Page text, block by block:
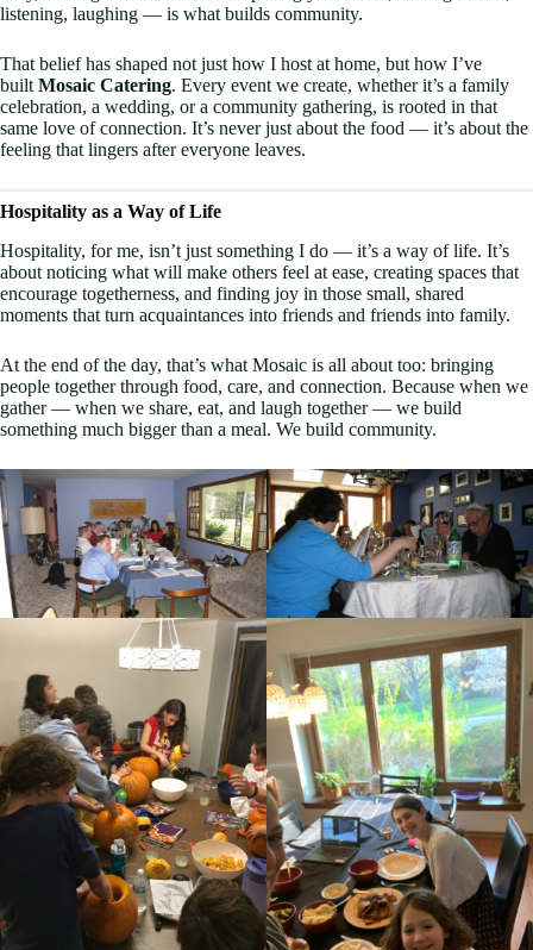
listening, laughing — is what builds community.
That belief has shaped not just how I host at home, but how I’ve
built Mosaic Catering. Every event we create, whether it’s a family
celebration, a wedding, or a community gathering, is rooted in that
same love of connection. It’s never just about the food — it’s about the
feeling that lingers after everyone leaves.
Hospitality as a Way of Life
Hospitality, for me, isn’t just something I do — it’s a way of life. It’s
about noticing what will make others feel at ease, creating spaces that
encourage togetherness, and finding joy in those small, shared
moments that turn acquaintances into friends and friends into family.
At the end of the day, that’s what Mosaic is all about too: bringing
people together through food, care, and connection. Because when we
gather — when we share, eat, and laugh together — we build
something much bigger than a meal. We build community.